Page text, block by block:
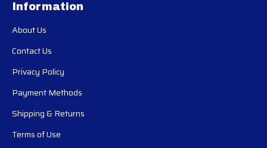
Information
About Us
Contact Us
Privacy Policy
Payment Methods
Shipping & Returns
Terms of Use